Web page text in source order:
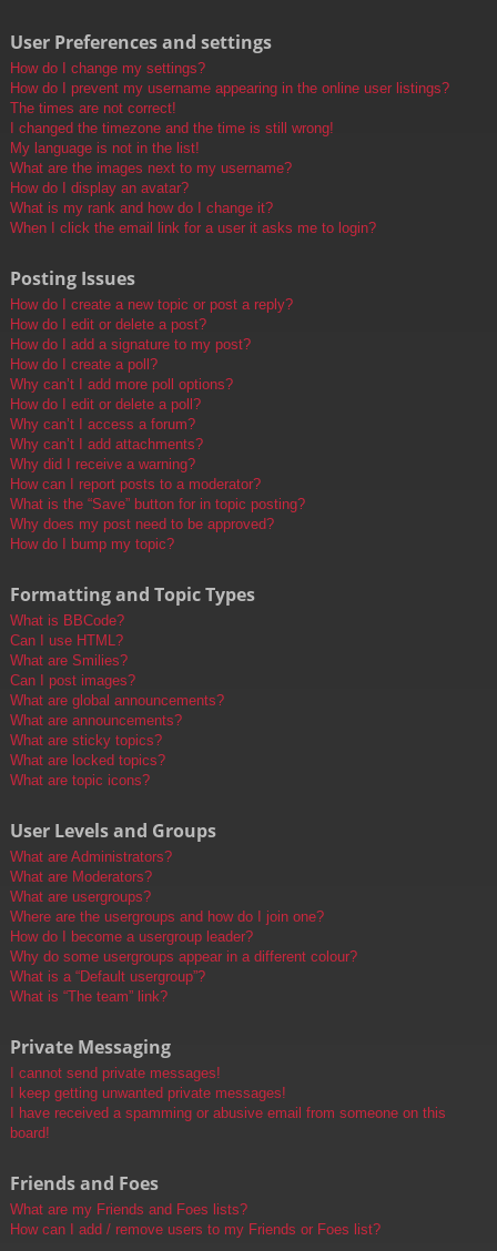
User Preferences and settings
How do I change my settings?
How do I prevent my username appearing in the online user listings?
The times are not correct!
I changed the timezone and the time is still wrong!
My language is not in the list!
What are the images next to my username?
How do I display an avatar?
What is my rank and how do I change it?
When I click the email link for a user it asks me to login?
Posting Issues
How do I create a new topic or post a reply?
How do I edit or delete a post?
How do I add a signature to my post?
How do I create a poll?
Why can’t I add more poll options?
How do I edit or delete a poll?
Why can’t I access a forum?
Why can’t I add attachments?
Why did I receive a warning?
How can I report posts to a moderator?
What is the “Save” button for in topic posting?
Why does my post need to be approved?
How do I bump my topic?
Formatting and Topic Types
What is BBCode?
Can I use HTML?
What are Smilies?
Can I post images?
What are global announcements?
What are announcements?
What are sticky topics?
What are locked topics?
What are topic icons?
User Levels and Groups
What are Administrators?
What are Moderators?
What are usergroups?
Where are the usergroups and how do I join one?
How do I become a usergroup leader?
Why do some usergroups appear in a different colour?
What is a “Default usergroup”?
What is “The team” link?
Private Messaging
I cannot send private messages!
I keep getting unwanted private messages!
I have received a spamming or abusive email from someone on this
board!
Friends and Foes
What are my Friends and Foes lists?
How can I add / remove users to my Friends or Foes list?